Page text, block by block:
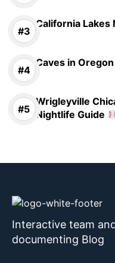
California Lakes
Caves in
Wrigleyville
Nightlife Guide
Interactive team
documenting Blog